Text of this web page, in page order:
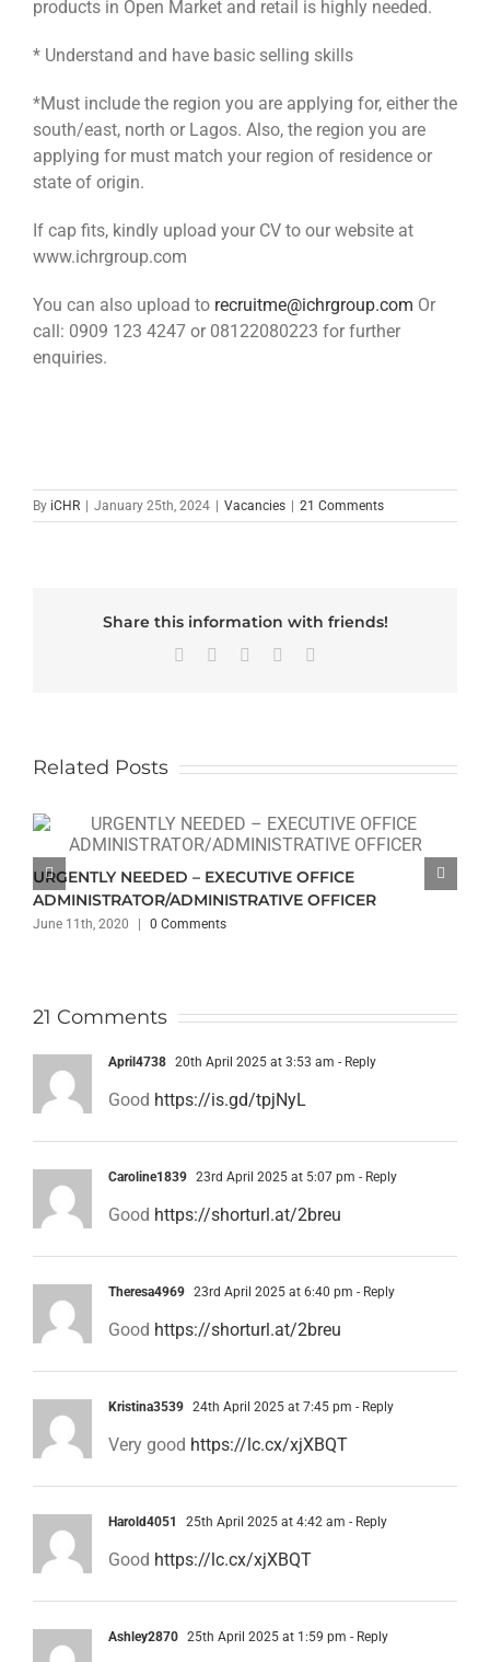
products in Open Market and retail is highly needed.
* Understand and have basic selling skills
*Must include the region you are applying for, either the
south/east, north or Lagos. Also, the region you are
applying for must match your region of residence or
state of origin.
If cap fits, kindly upload your CV to our website at
www.ichrgroup.com
You can also upload to recruitme@ichrgroup.com Or
call: 0909 123 4247 or 08122080223 for further
enquiries.
By iCHR January 25th, 2024 Vacancies 21 Comments
Share this information with friends!
Facebook LinkedInWhatsApp
Related Posts
URGENTLY NEEDED – EXECUTIVE OFFICE
ADMINISTRATOR/ADMINISTRATIVE OFFICER
June 11th, 2020 | 0 Comments
21 Comments
April4738 20th April 2025 at 3:53 am - Reply
Good https://is.gd/tpjNyL
Caroline1839 23rd April 2025 at 5:07 pm - Reply
Good https://shorturl.at/2breu
Theresa4969 23rd April 2025 at 6:40 pm - Reply
Good https://shorturl.at/2breu
Kristina3539 24th April 2025 at 7:45 pm - Reply
Very good https://lc.cx/xjXBQT
Harold4051 25th April 2025 at 4:42 am - Reply
Good https://lc.cx/xjXBQT
Ashley2870 25th April 2025 at 1:59 pm - Reply